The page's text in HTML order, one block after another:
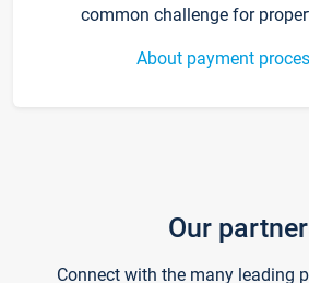
common challenge for
About payment
Our
Connect with the many leading